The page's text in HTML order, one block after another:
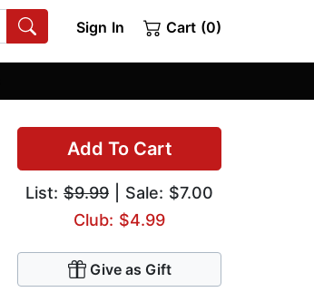
Sign In Cart (0)
Add To Cart
List: $9.99 | Sale: $7.00
Club: $4.99
Give as Gift